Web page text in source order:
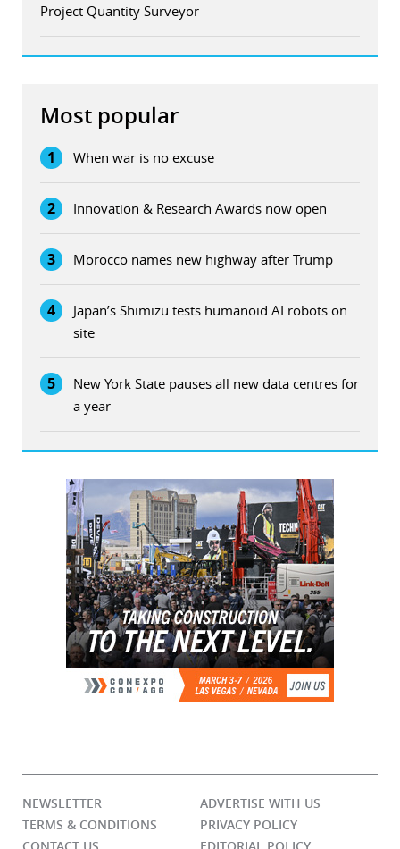
Project Quantity Surveyor
Most popular
1 When war is no excuse
2 Innovation & Research Awards now open
3 Morocco names new highway after Trump
4
Japan’s Shimizu tests humanoid AI robots on
site
5
New York State pauses all new data centres for
a year
NEWSLETTER
ADVERTISE WITH US
TERMS & CONDITIONS
PRIVACY POLICY